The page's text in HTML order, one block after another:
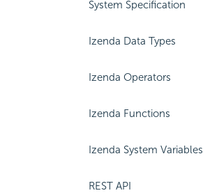
System Specification
Izenda Data Types
Izenda Operators
Izenda Functions
Izenda System Variables
REST API